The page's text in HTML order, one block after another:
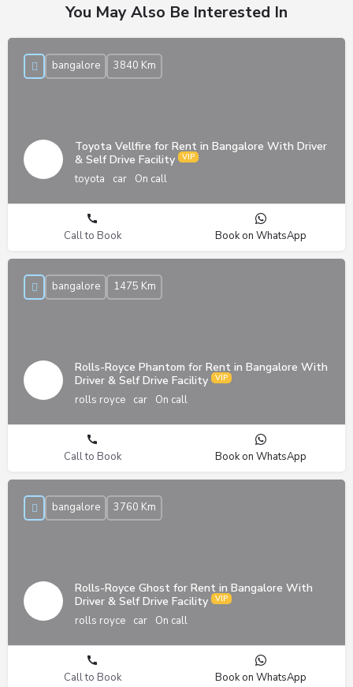
You May Also Be Interested In
Toyota Vellfire for Rent in Bangalore With Driver
& Self Drive Facility
toyota car On call
bangalore 3840 Km
Call to Book Book on WhatsApp
Rolls-Royce Phantom for Rent in Bangalore With
Driver & Self Drive Facility
rolls royce car On call
bangalore 1475 Km
Call to Book Book on WhatsApp
Rolls-Royce Ghost for Rent in Bangalore With
Driver & Self Drive Facility
rolls royce car On call
bangalore 3760 Km
Call to Book Book on WhatsApp